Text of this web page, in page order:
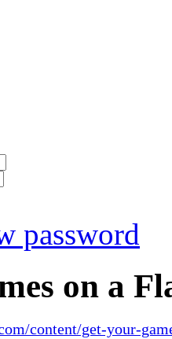
password
on a
content/get-your-